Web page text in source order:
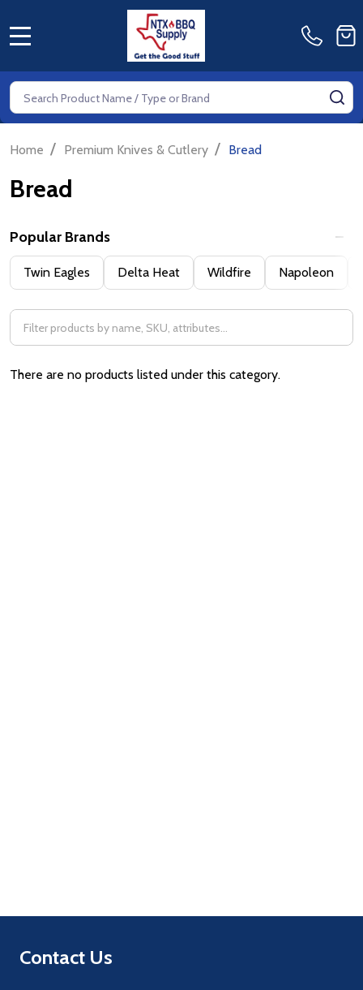
Search
Home / Premium Knives & Cutlery / Bread
Bread
Filter
By
Popular Brands
Twin Eagles Delta Heat Wildfire Napoleon
There are no products listed under this category.
Footer
Contact Us